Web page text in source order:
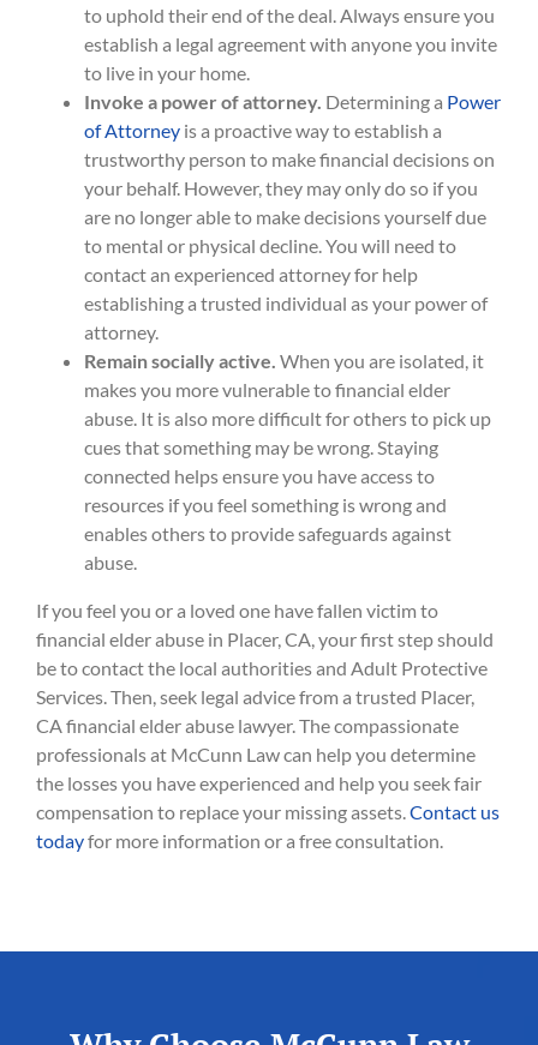
to uphold their end of the deal. Always ensure you
establish a legal agreement with anyone you invite
to live in your home.
Invoke a power of attorney. Determining a Power
of Attorney is a proactive way to establish a
trustworthy person to make financial decisions on
your behalf. However, they may only do so if you
are no longer able to make decisions yourself due
to mental or physical decline. You will need to
contact an experienced attorney for help
establishing a trusted individual as your power of
attorney.
Remain socially active. When you are isolated, it
makes you more vulnerable to financial elder
abuse. It is also more difficult for others to pick up
cues that something may be wrong. Staying
connected helps ensure you have access to
resources if you feel something is wrong and
enables others to provide safeguards against
abuse.
If you feel you or a loved one have fallen victim to
financial elder abuse in Placer, CA, your first step should
be to contact the local authorities and Adult Protective
Services. Then, seek legal advice from a trusted Placer,
CA financial elder abuse lawyer. The compassionate
professionals at McCunn Law can help you determine
the losses you have experienced and help you seek fair
compensation to replace your missing assets.Contact us
todayfor more information or a free consultation.